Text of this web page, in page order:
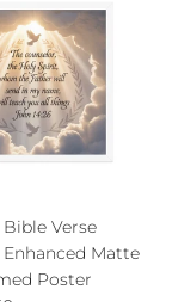
Bible Verse
Matte
Poster